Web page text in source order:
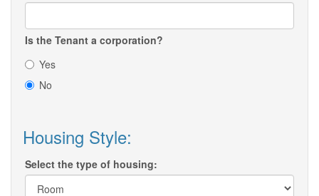
Is the Tenant a corporation?
Yes
No
Housing Style:
Select the type of housing: